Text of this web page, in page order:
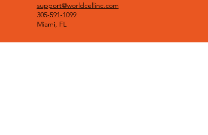
support@worldcellinc.com
305-591-1099
Miami, FL